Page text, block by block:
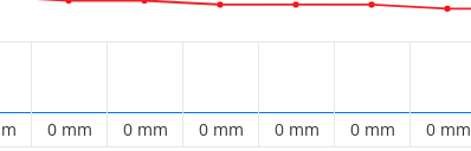
0 mm 0 mm 0 mm 0 mm 0 mm 0 mm